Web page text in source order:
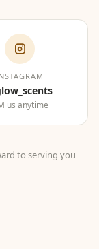
us anytime
to serving you